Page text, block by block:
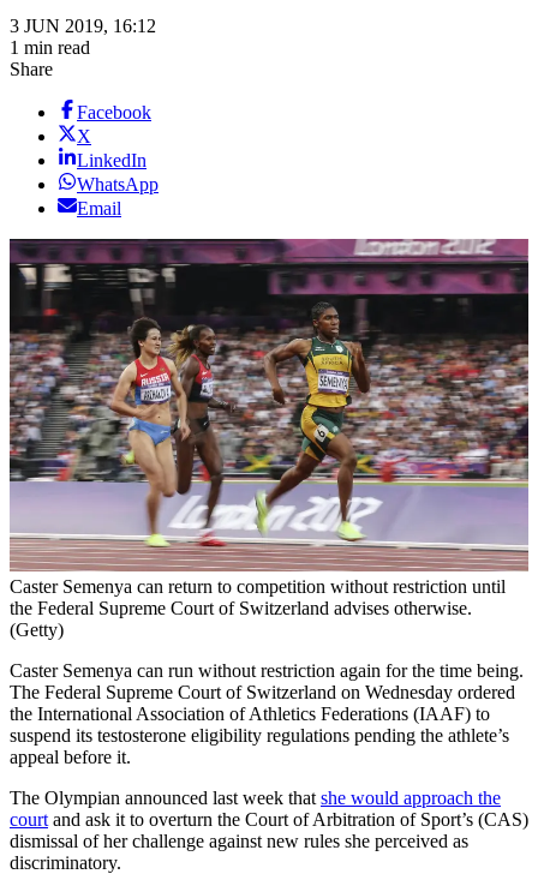
3 JUN 2019, 16:12
1 min read
Share
Facebook
X
LinkedIn
WhatsApp
Email
Caster Semenya can return to competition without restriction until
the Federal Supreme Court of Switzerland advises otherwise.
(Getty)
Caster Semenya can run without restriction again for the time being.
The Federal Supreme Court of Switzerland on Wednesday ordered
the International Association of Athletics Federations (IAAF) to
suspend its testosterone eligibility regulations pending the athlete’s
appeal before it.
The Olympian announced last week that she would approach the
court and ask it to overturn the Court of Arbitration of Sport’s (CAS)
dismissal of her challenge against new rules she perceived as
discriminatory.